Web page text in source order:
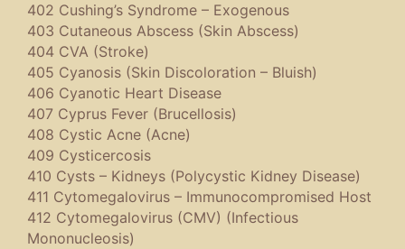
402 Cushing’s Syndrome – Exogenous
403 Cutaneous Abscess (Skin Abscess)
404 CVA (Stroke)
405 Cyanosis (Skin Discoloration – Bluish)
406 Cyanotic Heart Disease
407 Cyprus Fever (Brucellosis)
408 Cystic Acne (Acne)
409 Cysticercosis
410 Cysts – Kidneys (Polycystic Kidney Disease)
411 Cytomegalovirus – Immunocompromised Host
412 Cytomegalovirus (CMV) (Infectious
Mononucleosis)